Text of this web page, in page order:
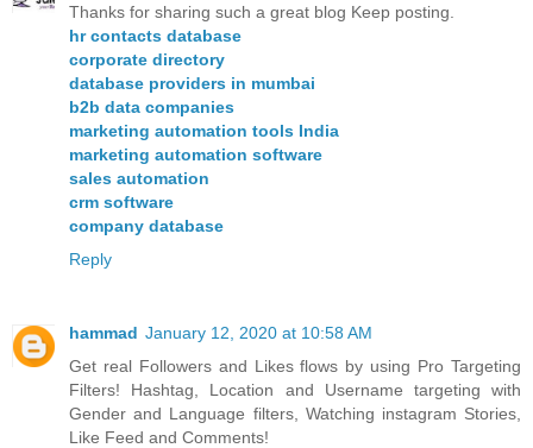
Thanks for sharing such a great blog Keep posting.
hr contacts database
corporate directory
database providers in mumbai
b2b data companies
marketing automation tools India
marketing automation software
sales automation
crm software
company database
Reply
hammad January 12, 2020 at 10:58 AM
Get real Followers and Likes flows by using Pro Targeting
Filters! Hashtag, Location and Username targeting with
Gender and Language filters, Watching instagram Stories,
Like Feed and Comments!